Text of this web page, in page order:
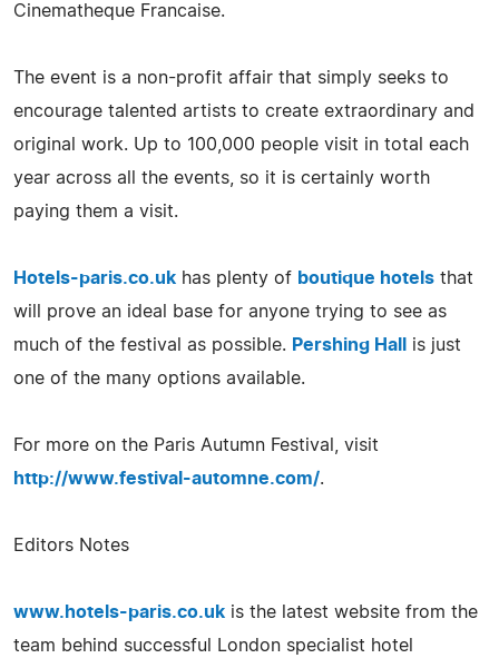
Cinematheque Francaise.
The event is a non-profit affair that simply seeks to
encourage talented artists to create extraordinary and
original work. Up to 100,000 people visit in total each
year across all the events, so it is certainly worth
paying them a visit.
Hotels-paris.co.uk has plenty of boutique hotels that
will prove an ideal base for anyone trying to see as
much of the festival as possible. Pershing Hall
is just
one of the many options available.
For more on the Paris Autumn Festival, visit
http://www.festival-automne.com/.
Editors Notes
www.hotels-paris.co.uk is the latest website from the
team behind successful London specialist hotel